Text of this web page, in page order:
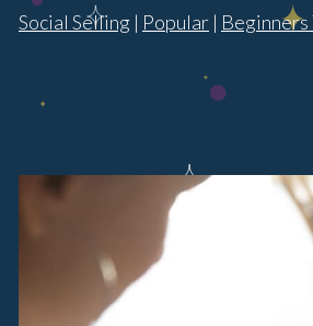
Social Selling | Popular |